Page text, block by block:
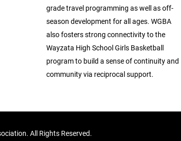
grade travel programming as well as off-
season development for all ages. WGBA
also fosters strong connectivity to the
Wayzata High School Girls Basketball
program to build a sense of continuity and
community via reciprocal support.
All Rights Reserved.